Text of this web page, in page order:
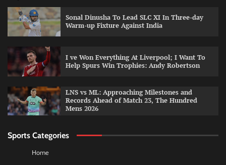
Sonal Dinusha To Lead SLC XI In Three-day
Warm-up Fixture Against India
I ve Won Everything At Liverpool; I Want To
Help Spurs Win Trophies: Andy Robertson
LNS vs ML: Approaching Milestones and
Records Ahead of Match 23, The Hundred
Mens 2026
Sports Categories
Home